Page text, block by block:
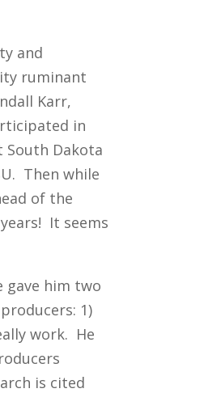
and
ruminant
Karr,
in
Dakota
Then while
of the
It seems
gave him two
1)
work. He
is cited